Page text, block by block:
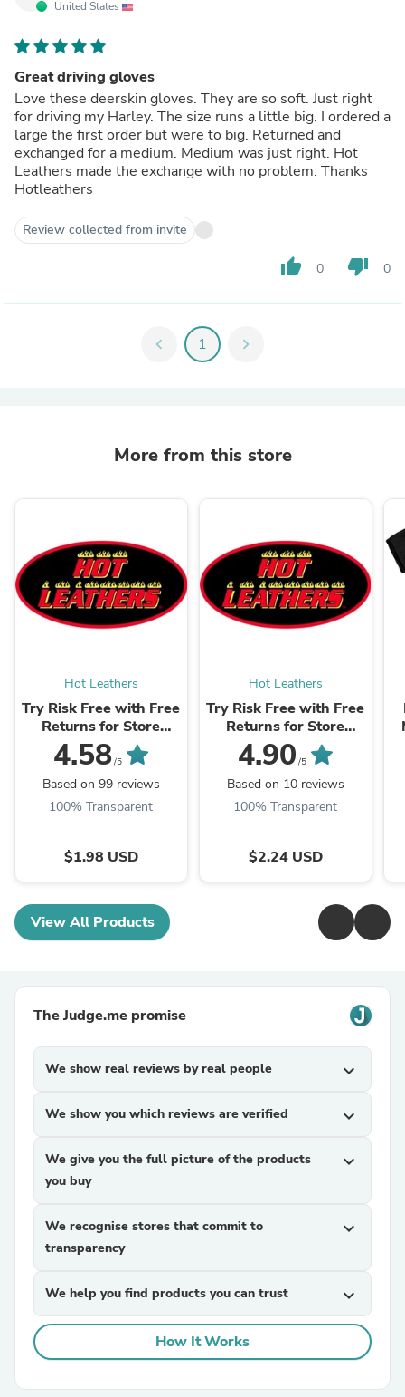
United States
Great driving gloves
Love these deerskin gloves. They are so soft. Just right
for driving my Harley. The size runs a little big. I ordered a
large the first order but were to big. Returned and
exchanged for a medium. Medium was just right. Hot
Leathers made the exchange with no problem. Thanks
Hotleathers
Review collected from invite
thumb_up 0 thumb_down 0
chevron_left 1 chevron_right
More from this store
Hot Leathers
Try Risk Free with Free
Returns for Store
Credit & Exchanges +
Package Protection
4.58/5
Based on 99 reviews
100% Transparent
$1.98 USD
Hot Leathers
Try Risk Free with Free
Returns for Store
Credit & Exchanges +
Package Protection
4.90 /5
Based on 10 reviews
100% Transparent
$2.24 USD
View All Products
The Judge.me promise
We show real reviews by real people expand_more
We show you which reviews are verified expand_more
We give you the full picture of the products
you buy
expand_more
We recognise stores that commit to
transparency
expand_more
We help you find products you can trust expand_more
How It Works